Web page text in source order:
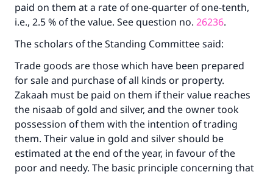
paid on them at a rate of one-quarter of one-tenth,
i.e., 2.5 % of the value. See question no. 26236.
The scholars of the Standing Committee said:
Trade goods are those which have been prepared
for sale and purchase of all kinds or property.
Zakaah must be paid on them if their value reaches
the nisaab of gold and silver, and the owner took
possession of them with the intention of trading
them. Their value in gold and silver should be
estimated at the end of the year, in favour of the
poor and needy. The basic principle concerning that